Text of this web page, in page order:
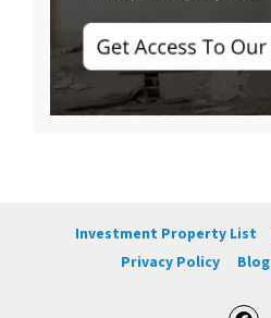
Investment Property List
Privacy Policy
Blog